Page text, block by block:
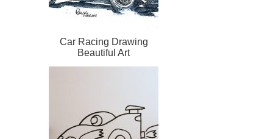
Car Racing Drawing
Beautiful Art